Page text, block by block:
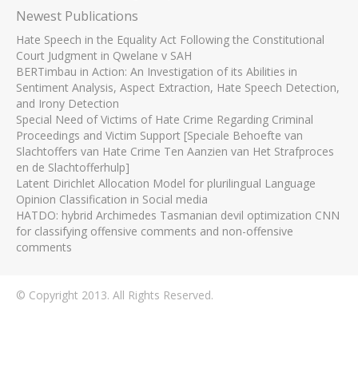
Newest Publications
Hate Speech in the Equality Act Following the Constitutional
Court Judgment in Qwelane v SAH
BERTimbau in Action: An Investigation of its Abilities in
Sentiment Analysis, Aspect Extraction, Hate Speech Detection,
and Irony Detection
Special Need of Victims of Hate Crime Regarding Criminal
Proceedings and Victim Support [Speciale Behoefte van
Slachtoffers van Hate Crime Ten Aanzien van Het Strafproces
en de Slachtofferhulp]
Latent Dirichlet Allocation Model for plurilingual Language
Opinion Classification in Social media
HATDO: hybrid Archimedes Tasmanian devil optimization CNN
for classifying offensive comments and non-offensive
comments
© Copyright 2013. All Rights Reserved.